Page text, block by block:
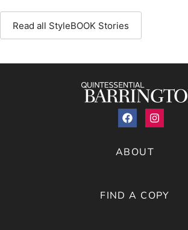
Read all StyleBOOK Stories
ABOUT
FIND A COPY